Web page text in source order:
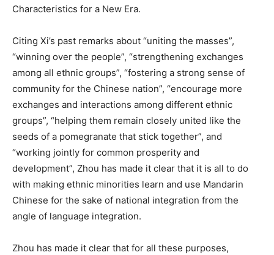
Characteristics for a New Era.
Citing Xi’s past remarks about “uniting the masses”,
“winning over the people”, “strengthening exchanges
among all ethnic groups”, “fostering a strong sense of
community for the Chinese nation”, “encourage more
exchanges and interactions among different ethnic
groups”, “helping them remain closely united like the
seeds of a pomegranate that stick together”, and
“working jointly for common prosperity and
development”, Zhou has made it clear that it is all to do
with making ethnic minorities learn and use Mandarin
Chinese for the sake of national integration from the
angle of language integration.
Zhou has made it clear that for all these purposes,